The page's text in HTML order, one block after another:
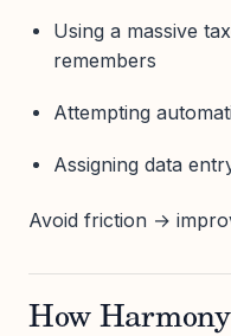
Using a massive
remembers
Attempting
Assigning data
Avoid friction →
How